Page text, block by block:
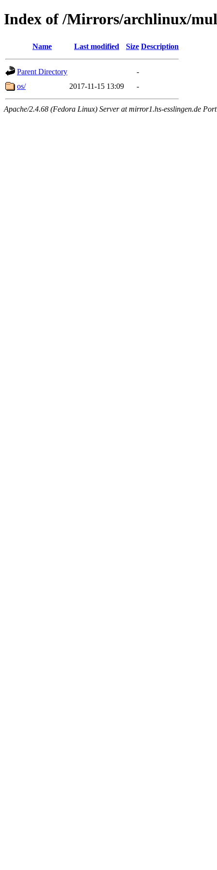
Index of /Mirrors/archlinux/
Name Last modified Size Description
Parent Directory
-
os/
2017-11-15 13:09 -
Apache/2.4.68 (Fedora Linux) Server at mirror1.hs-esslingen.de